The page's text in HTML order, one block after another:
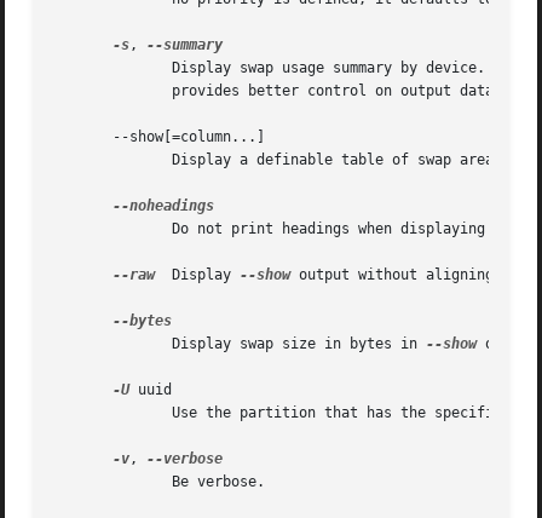
-s,
Display swap usage summary by device.
       --show[=column...]
	      Do not print headings when displaying
--raw
  Display
--show output without aligning table
	      Display swap size in bytes in
--show output
-U uuid
-v,